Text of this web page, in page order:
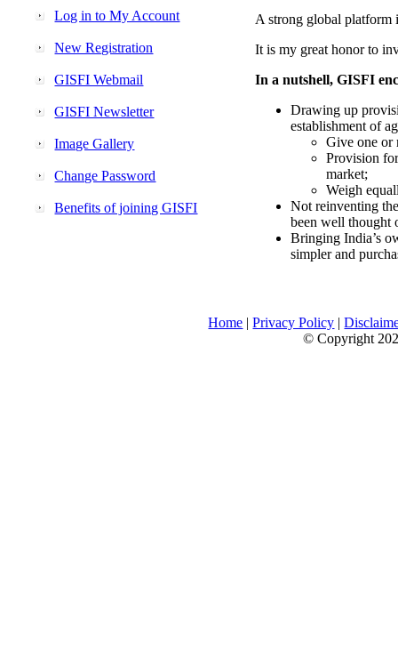
Log in to My Account
New Registration
GISFI Webmail
GISFI Newsletter
Image Gallery
Change Password
Benefits of joining GISFI
A strong global platform
It is my great honor to
In a nutshell, GISFI
Drawing up
establishment of
Give one or
Provision
market;
Weigh
Not reinventing
been well thought
Bringing India’s
simpler and
Home |Privacy Policy |
© Copyright